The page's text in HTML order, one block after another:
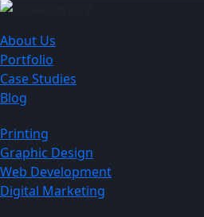
About Us
Portfolio
Case Studies
Blog
Printing
Graphic Design
Web Development
Digital Marketing